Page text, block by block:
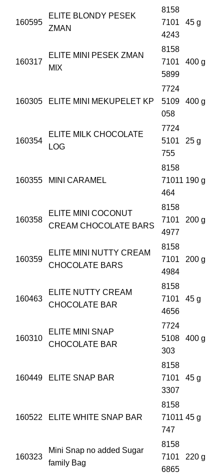
160595
ELITE BLONDY PESEK
ZMAN
8158
7101
4243
45 g
160317
ELITE MINI PESEK ZMAN
MIX
8158
7101
5899
400 g
160305 ELITE MINI MEKUPELET KP
7724
5109
058
400 g
160354
ELITE MILK CHOCOLATE
LOG
7724
5101
755
25 g
160355 MINI CARAMEL
8158
71011
464
190 g
160358
ELITE MINI COCONUT
CREAM CHOCOLATE BARS
8158
7101
4977
200 g
160359
ELITE MINI NUTTY CREAM
CHOCOLATE BARS
8158
7101
4984
200 g
160463
ELITE NUTTY CREAM
CHOCOLATE BAR
8158
7101
4656
45 g
160310
ELITE MINI SNAP
CHOCOLATE BAR
7724
5108
303
400 g
160449 ELITE SNAP BAR
8158
7101
3307
45 g
160522 ELITE WHITE SNAP BAR
8158
71011
747
45 g
160323
Mini Snap no added Sugar
family Bag
8158
7101
6865
220 g